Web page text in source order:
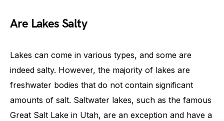
Are Lakes Salty
Lakes can come in various types, and some are
indeed salty. However, the majority of lakes are
freshwater bodies that do not contain significant
amounts of salt. Saltwater lakes, such as the famous
Great Salt Lake in Utah, are an exception and have a